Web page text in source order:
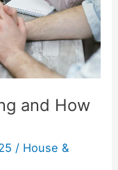
and How
/ House &